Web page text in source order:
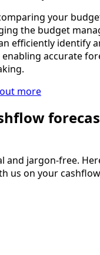
your
the budget
efficiently identify
accurate
more
and jargon-free.
us on your